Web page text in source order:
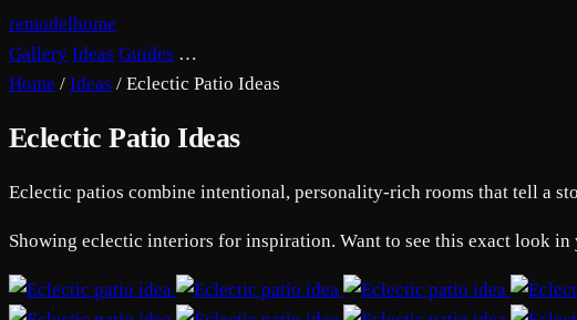
remodelhome
Gallery Ideas Guides …
Home / Ideas / Eclectic Patio Ideas
Eclectic Patio Ideas
Eclectic patios combine intentional, personality-rich rooms that tell a
Showing eclectic interiors for inspiration. Want to see this exact look in